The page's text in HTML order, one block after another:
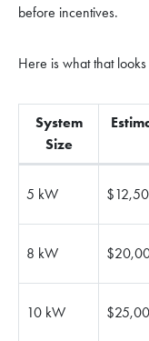
before incentives.
Here is what that
System
Size
5 kW
8 kW
10 kW